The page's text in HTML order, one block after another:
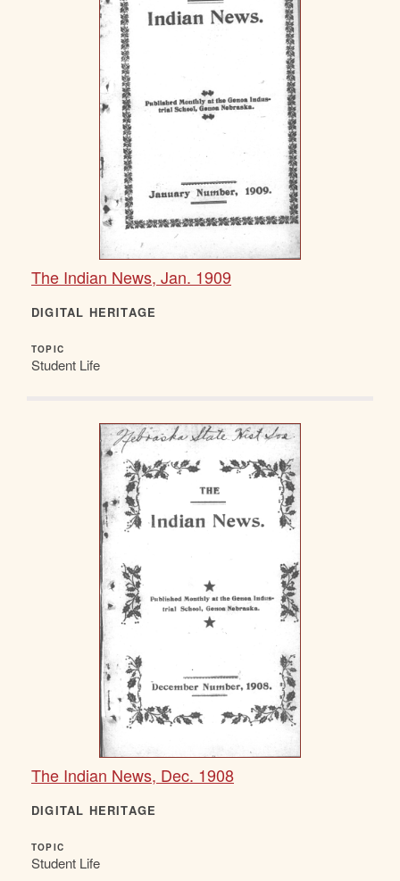
The Indian News, Jan. 1909
DIGITAL HERITAGE
TOPIC
Student Life
The Indian News, Dec. 1908
DIGITAL HERITAGE
TOPIC
Student Life